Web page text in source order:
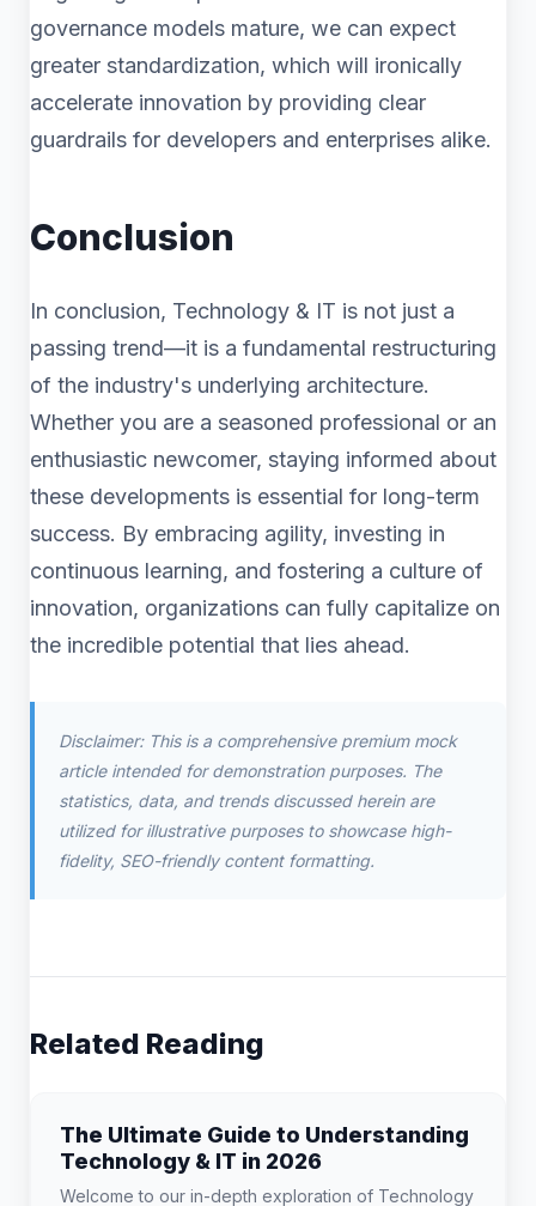
governance models mature, we can expect
greater standardization, which will ironically
accelerate innovation by providing clear
guardrails for developers and enterprises alike.
Conclusion
In conclusion, Technology & IT is not just a
passing trend—it is a fundamental restructuring
of the industry's underlying architecture.
Whether you are a seasoned professional or an
enthusiastic newcomer, staying informed about
these developments is essential for long-term
success. By embracing agility, investing in
continuous learning, and fostering a culture of
innovation, organizations can fully capitalize on
the incredible potential that lies ahead.
Disclaimer: This is a comprehensive premium mock
article intended for demonstration purposes. The
statistics, data, and trends discussed herein are
utilized for illustrative purposes to showcase high-
fidelity, SEO-friendly content formatting.
Related Reading
The Ultimate Guide to Understanding
Technology & IT in 2026
Welcome to our in-depth exploration of Technology